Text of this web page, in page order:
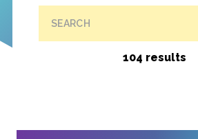
SEARCH
104 results